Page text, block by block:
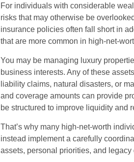
For individuals with considerable
risks that may otherwise be
insurance policies often fall short in
that are more common in high-net-
You may be managing luxury
business interests. Any of these
liability claims, natural disasters, or
and coverage amounts can provide
be structured to improve liquidity and
That’s why many high-net-worth
instead implement a carefully
assets, personal priorities, and legacy